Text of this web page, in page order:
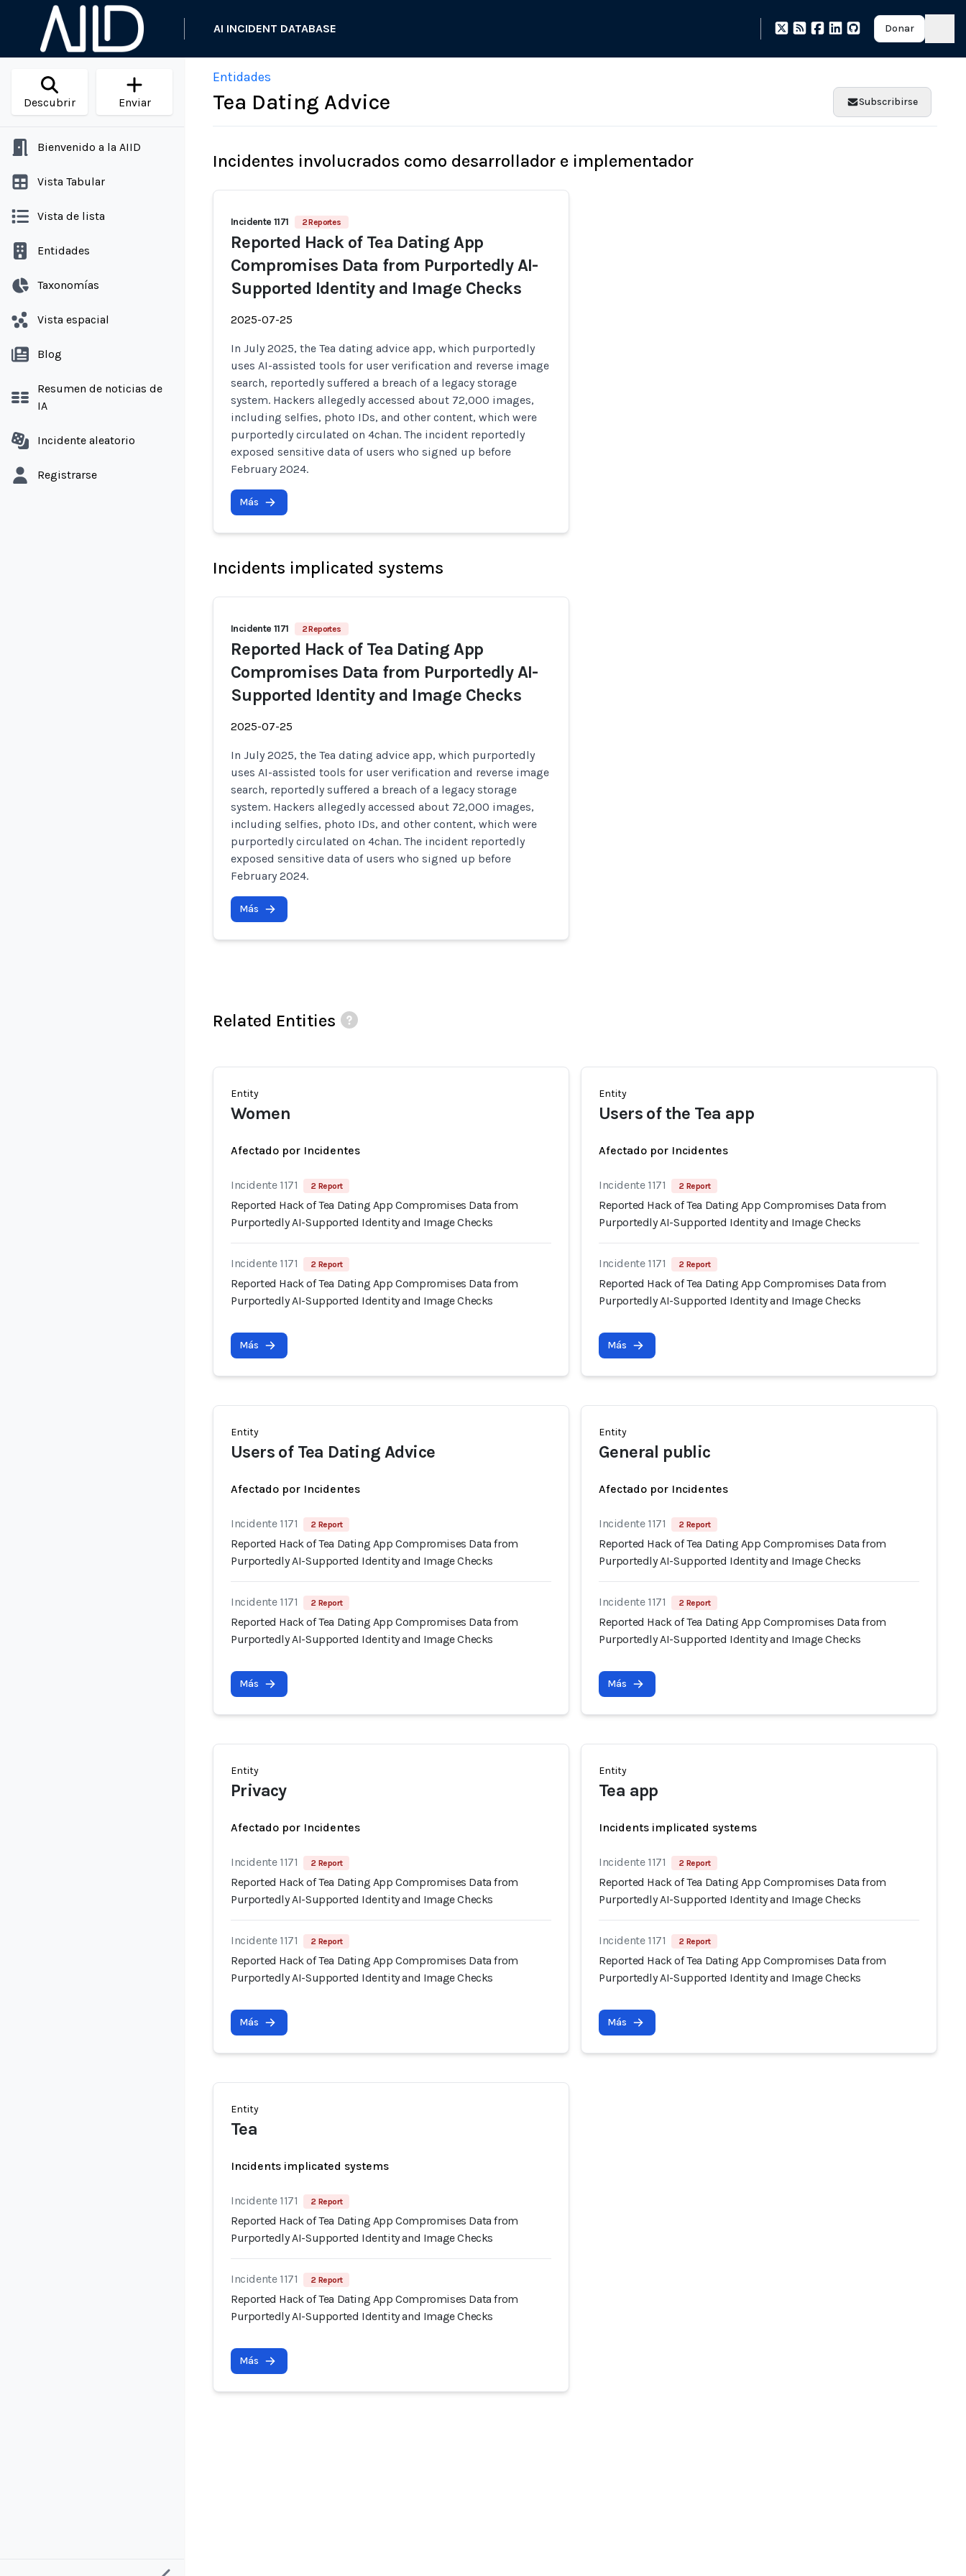
AI INCIDENT DATABASE Donar
Descubrir Enviar
Bienvenido a la AIID
Vista Tabular
Vista de lista
Entidades
Taxonomías
Vista espacial
Blog
Resumen de noticias de
IA
Incidente aleatorio
Registrarse
Entidades
Tea Dating Advice Subscribirse
Incidentes involucrados como desarrollador e implementador
Incidente 1171 2 Reportes
Reported Hack of Tea Dating App
Compromises Data from Purportedly AI-
Supported Identity and Image Checks
2025-07-25
In July 2025, the Tea dating advice app, which purportedly
uses AI-assisted tools for user verification and reverse image
search, reportedly suffered a breach of a legacy storage
system. Hackers allegedly accessed about 72,000 images,
including selfies, photo IDs, and other content, which were
purportedly circulated on 4chan. The incident reportedly
exposed sensitive data of users who signed up before
February 2024.
Más
Incidents implicated systems
Incidente 1171 2 Reportes
Reported Hack of Tea Dating App
Compromises Data from Purportedly AI-
Supported Identity and Image Checks
2025-07-25
In July 2025, the Tea dating advice app, which purportedly
uses AI-assisted tools for user verification and reverse image
search, reportedly suffered a breach of a legacy storage
system. Hackers allegedly accessed about 72,000 images,
including selfies, photo IDs, and other content, which were
purportedly circulated on 4chan. The incident reportedly
exposed sensitive data of users who signed up before
February 2024.
Más
Related Entities
Entity
Women
Afectado por Incidentes
Incidente 1171 2 Report
Reported Hack of Tea Dating App Compromises Data from
Purportedly AI-Supported Identity and Image Checks
Incidente 1171 2 Report
Reported Hack of Tea Dating App Compromises Data from
Purportedly AI-Supported Identity and Image Checks
Más
Entity
Users of the Tea app
Afectado por Incidentes
Incidente 1171 2 Report
Reported Hack of Tea Dating App Compromises Data from
Purportedly AI-Supported Identity and Image Checks
Incidente 1171 2 Report
Reported Hack of Tea Dating App Compromises Data from
Purportedly AI-Supported Identity and Image Checks
Más
Entity
Users of Tea Dating Advice
Afectado por Incidentes
Incidente 1171 2 Report
Reported Hack of Tea Dating App Compromises Data from
Purportedly AI-Supported Identity and Image Checks
Incidente 1171 2 Report
Reported Hack of Tea Dating App Compromises Data from
Purportedly AI-Supported Identity and Image Checks
Más
Entity
General public
Afectado por Incidentes
Incidente 1171 2 Report
Reported Hack of Tea Dating App Compromises Data from
Purportedly AI-Supported Identity and Image Checks
Incidente 1171 2 Report
Reported Hack of Tea Dating App Compromises Data from
Purportedly AI-Supported Identity and Image Checks
Más
Entity
Privacy
Afectado por Incidentes
Incidente 1171 2 Report
Reported Hack of Tea Dating App Compromises Data from
Purportedly AI-Supported Identity and Image Checks
Incidente 1171 2 Report
Reported Hack of Tea Dating App Compromises Data from
Purportedly AI-Supported Identity and Image Checks
Más
Entity
Tea app
Incidents implicated systems
Incidente 1171 2 Report
Reported Hack of Tea Dating App Compromises Data from
Purportedly AI-Supported Identity and Image Checks
Incidente 1171 2 Report
Reported Hack of Tea Dating App Compromises Data from
Purportedly AI-Supported Identity and Image Checks
Más
Entity
Tea
Incidents implicated systems
Incidente 1171 2 Report
Reported Hack of Tea Dating App Compromises Data from
Purportedly AI-Supported Identity and Image Checks
Incidente 1171 2 Report
Reported Hack of Tea Dating App Compromises Data from
Purportedly AI-Supported Identity and Image Checks
Más